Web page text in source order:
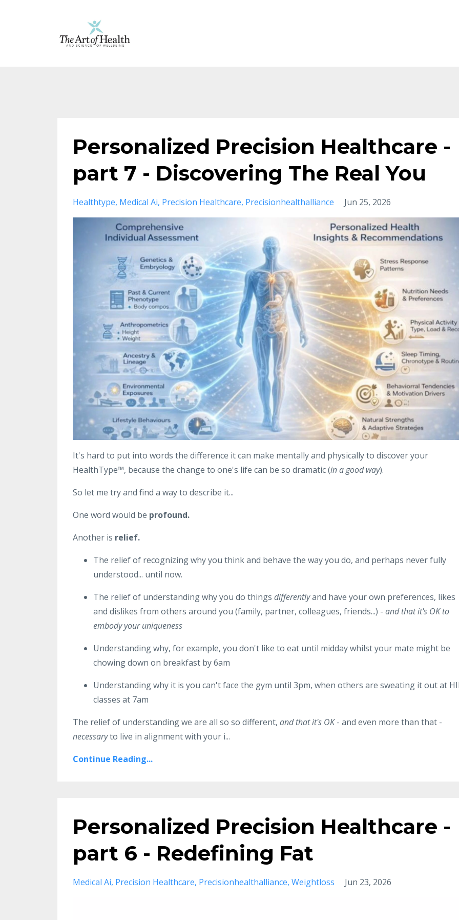
Personalized Precision Healthcare -
part 7 - Discovering The Real You
Healthtype Medical Ai Precision Healthcare Precisionhealthalliance Jun 25, 2026
It's hard to put into words the difference it can make mentally and physically to discover your
HealthType™, because the change to one's life can be so dramatic (in a good way).
So let me try and find a way to describe it...
One word would be profound.
Another is relief.
The relief of recognizing why you think and behave the way you do, and perhaps never fully
understood... until now.
The relief of understanding why you do things differentlyand have your own preferences, likes
and dislikes from others around you (family, partner, colleagues, friends...) - and that it's OK to
embody your uniqueness
Understanding why, for example, you don't like to eat until midday whilst your mate might be
chowing down on breakfast by 6am
Understanding why it is you can't face the gym until 3pm, when others are sweating it out at
classes at 7am
The relief of understanding we are all so so different, and that it's OK- and even more than that -
necessaryto live in alignment with your i...
Continue Reading...
Personalized Precision Healthcare -
part 6 - Redefining Fat
Medical Ai Precision Healthcare Precisionhealthalliance Weightloss Jun 23, 2026